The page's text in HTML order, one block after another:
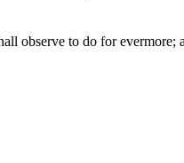
observe to do for evermore;